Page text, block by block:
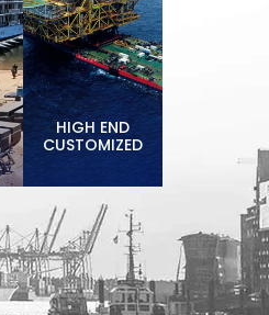
HIGH END
CUSTOMIZED